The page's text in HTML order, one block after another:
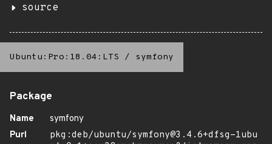
source
Ubuntu:Pro:18.04:LTS / symfony
Package
Name
symfony
Purl
pkg:deb/ubuntu/symfony@3.4.6+dfsg-1ubu